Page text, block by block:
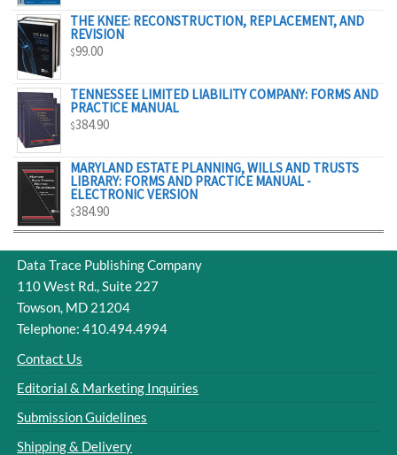
$55.00
THE KNEE: RECONSTRUCTION, REPLACEMENT, AND
REVISION
$99.00
TENNESSEE LIMITED LIABILITY COMPANY: FORMS AND
PRACTICE MANUAL
$384.90
MARYLAND ESTATE PLANNING, WILLS AND TRUSTS
LIBRARY: FORMS AND PRACTICE MANUAL -
ELECTRONIC VERSION
$384.90
Data Trace Publishing Company
110 West Rd., Suite 227
Towson, MD 21204
Telephone: 410.494.4994
Contact Us
Editorial & Marketing Inquiries
Submission Guidelines
Shipping & Delivery